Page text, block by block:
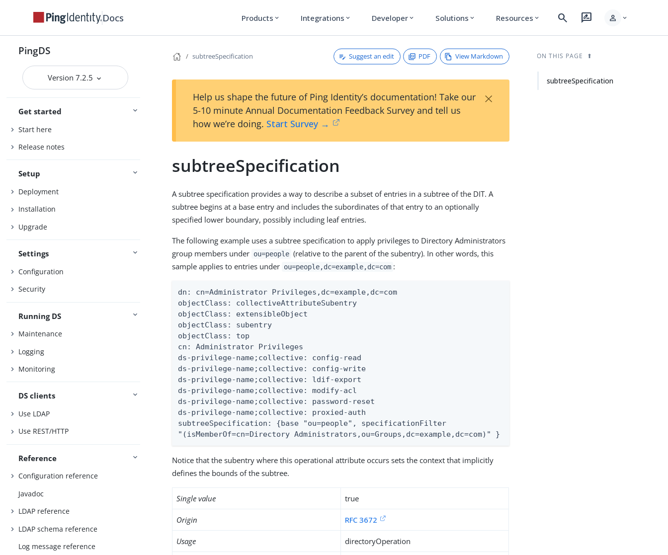
Docs Products expand_more Integrations expand_more Developer expand_more Solutions expand_more Resources expand_more search rate_review person expand_more
PingDS
Version 7.2.5
Get started
Start here
Release notes
Setup
Deployment
Installation
Upgrade
Settings
Configuration
Security
Running DS
Maintenance
Logging
Monitoring
DS clients
Use LDAP
Use REST/HTTP
Reference
Configuration reference
Javadoc
LDAP reference
LDAP schema reference
Log message reference
subtreeSpecification Suggest an edit PDF View Markdown
Help us shape the future of Ping Identity’s documentation! Take our
5-10 minute Annual Documentation Feedback Survey and tell us
how we’re doing. Start Survey →
×
subtreeSpecification
A subtree specification provides a way to describe a subset of entries in a subtree of the DIT. A
subtree begins at a base entry and includes the subordinates of that entry to an optionally
specified lower boundary, possibly including leaf entries.
The following example uses a subtree specification to apply privileges to Directory Administrators
group members under ou=people (relative to the parent of the subentry). In other words, this
sample applies to entries under ou=people,dc=example,dc=com :
dn: cn=Administrator Privileges,dc=example,dc=com
objectClass: collectiveAttributeSubentry
objectClass: extensibleObject
objectClass: subentry
objectClass: top
cn: Administrator Privileges
ds-privilege-name;collective: config-read
ds-privilege-name;collective: config-write
ds-privilege-name;collective: ldif-export
ds-privilege-name;collective: modify-acl
ds-privilege-name;collective: password-reset
ds-privilege-name;collective: proxied-auth
subtreeSpecification: {base "ou=people", specificationFilter
"(isMemberOf=cn=Directory Administrators,ou=Groups,dc=example,dc=com)" }
Notice that the subentry where this operational attribute occurs sets the context that implicitly
defines the bounds of the subtree.
Single value true
Origin RFC 3672
Usage directoryOperation
ON THIS PAGE
subtreeSpecification